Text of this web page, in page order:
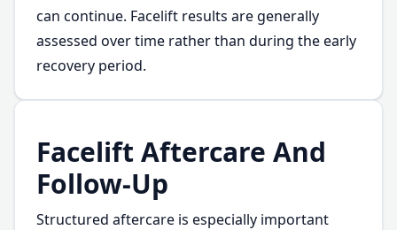
can continue. Facelift results are generally
assessed over time rather than during the early
recovery period.
Facelift Aftercare And
Follow-Up
Structured aftercare is especially important